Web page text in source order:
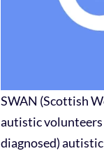
SWAN (Scottish
autistic volunteers
diagnosed)